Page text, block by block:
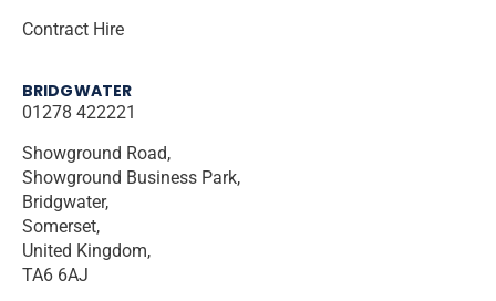
Contract Hire
BRIDGWATER
01278 422221
Showground Road,
Showground Business Park,
Bridgwater,
Somerset,
United Kingdom,
TA6 6AJ